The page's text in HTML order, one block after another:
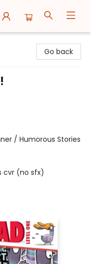
Go back
/ Humorous Stories
cvr (no sfx)